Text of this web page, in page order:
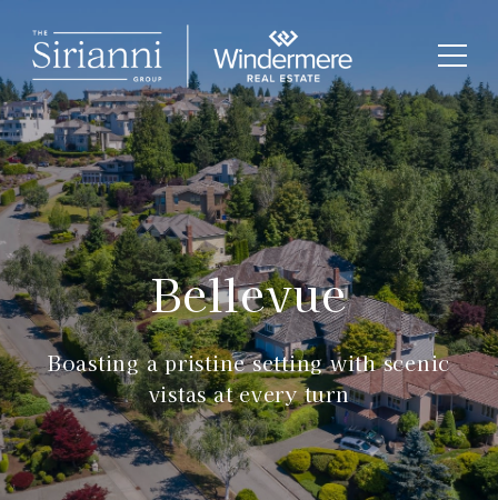
Bellevue
Boasting a pristine setting with scenic
vistas at every turn